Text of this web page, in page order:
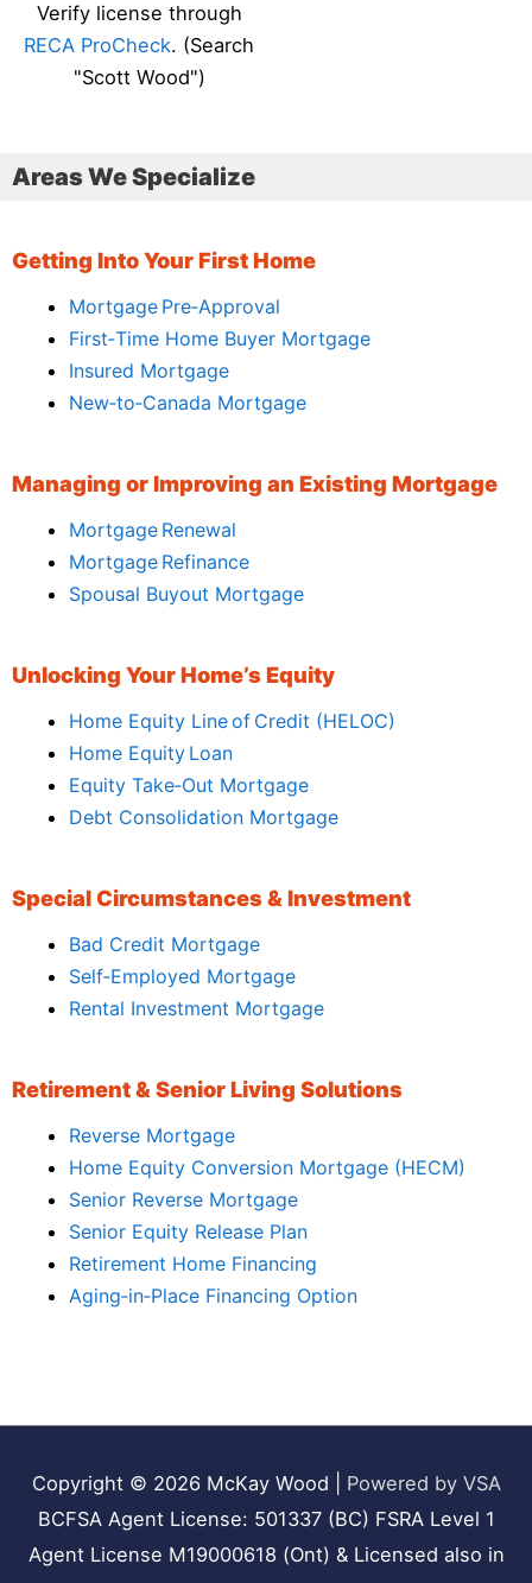
Verify license through
RECA ProCheck. (Search
"Scott Wood")
Areas We Specialize
Getting Into Your First Home
Mortgage Pre‑Approval
First‑Time Home Buyer Mortgage
Insured Mortgage
New‑to‑Canada Mortgage
Managing or Improving an Existing Mortgage
Mortgage Renewal
Mortgage Refinance
Spousal Buyout Mortgage
Unlocking Your Home’s Equity
Home Equity Line of Credit (HELOC)
Home Equity Loan
Equity Take‑Out Mortgage
Debt Consolidation Mortgage
Special Circumstances & Investment
Bad Credit Mortgage
Self‑Employed Mortgage
Rental Investment Mortgage
Retirement & Senior Living Solutions
Reverse Mortgage
Home Equity Conversion Mortgage (HECM)
Senior Reverse Mortgage
Senior Equity Release Plan
Retirement Home Financing
Aging‑in‑Place Financing Option
Copyright © 2026 McKay Wood
Powered by VSA
BCFSA Agent License: 501337 (BC) FSRA Level 1
Agent License M19000618 (Ont) & Licensed also in